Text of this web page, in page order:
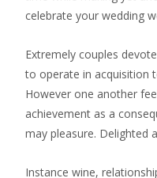
celebrate your wedding
Extremely couples
to operate in acquisition
However one another
achievement as a
may pleasure. Delighted
Instance wine,